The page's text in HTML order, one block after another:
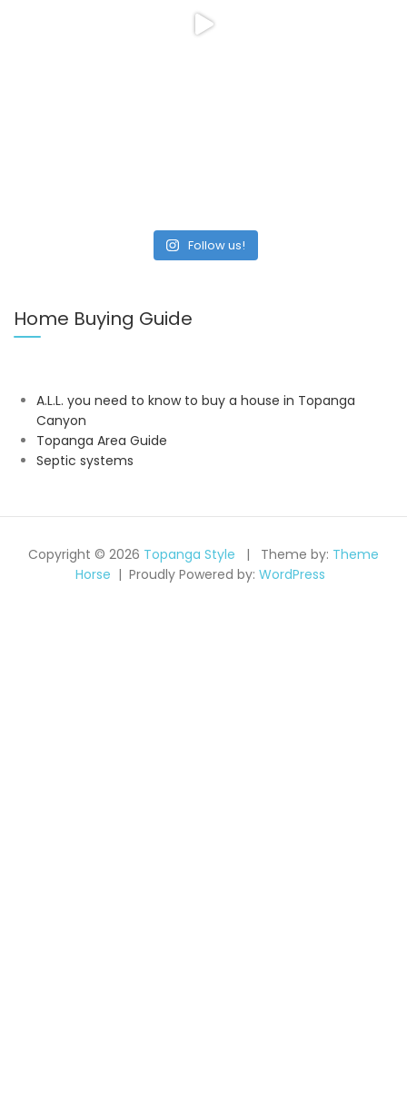
Follow us!
Home Buying Guide
A.L.L. you need to know to buy a house in Topanga
Canyon
Topanga Area Guide
Septic systems
Copyright © 2026 Topanga Style Theme by: Theme
Horse
Proudly Powered by: WordPress